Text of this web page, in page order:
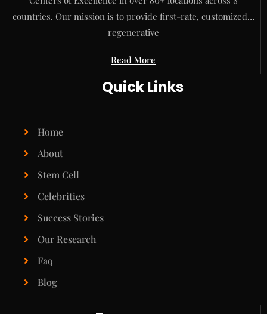
countries. Our mission is to provide first-rate, customized…
regenerative
Read More
Quick Links
Home
About
Stem Cell
Celebrities
Success Stories
Our Research
Faq
Blog